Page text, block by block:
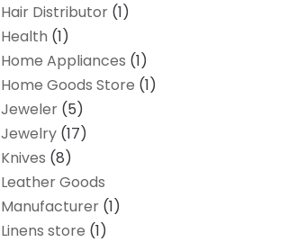
Hair Distributor (1)
Health (1)
Home Appliances (1)
Home Goods Store (1)
Jeweler (5)
Jewelry (17)
Knives (8)
Leather Goods
Manufacturer (1)
Linens store (1)